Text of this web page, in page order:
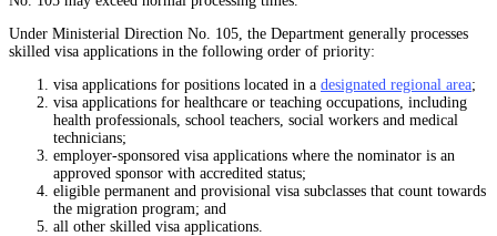
Under Ministerial Direction No. 105, the Department generally processes
skilled visa applications in the following order of priority:
visa applications for positions located in a designated regional area;
visa applications for healthcare or teaching occupations, including
health professionals, school teachers, social workers and medical
technicians;
employer-sponsored visa applications where the nominator is an
approved sponsor with accredited status;
eligible permanent and provisional visa subclasses that count towards
the migration program; and
all other skilled visa applications.